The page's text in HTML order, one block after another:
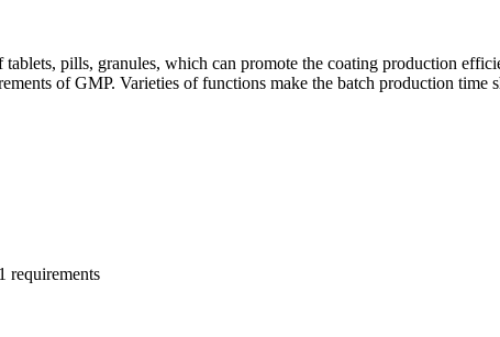
pills, granules, which can promote the coating production
of GMP. Varieties of functions make the batch production time
requirements